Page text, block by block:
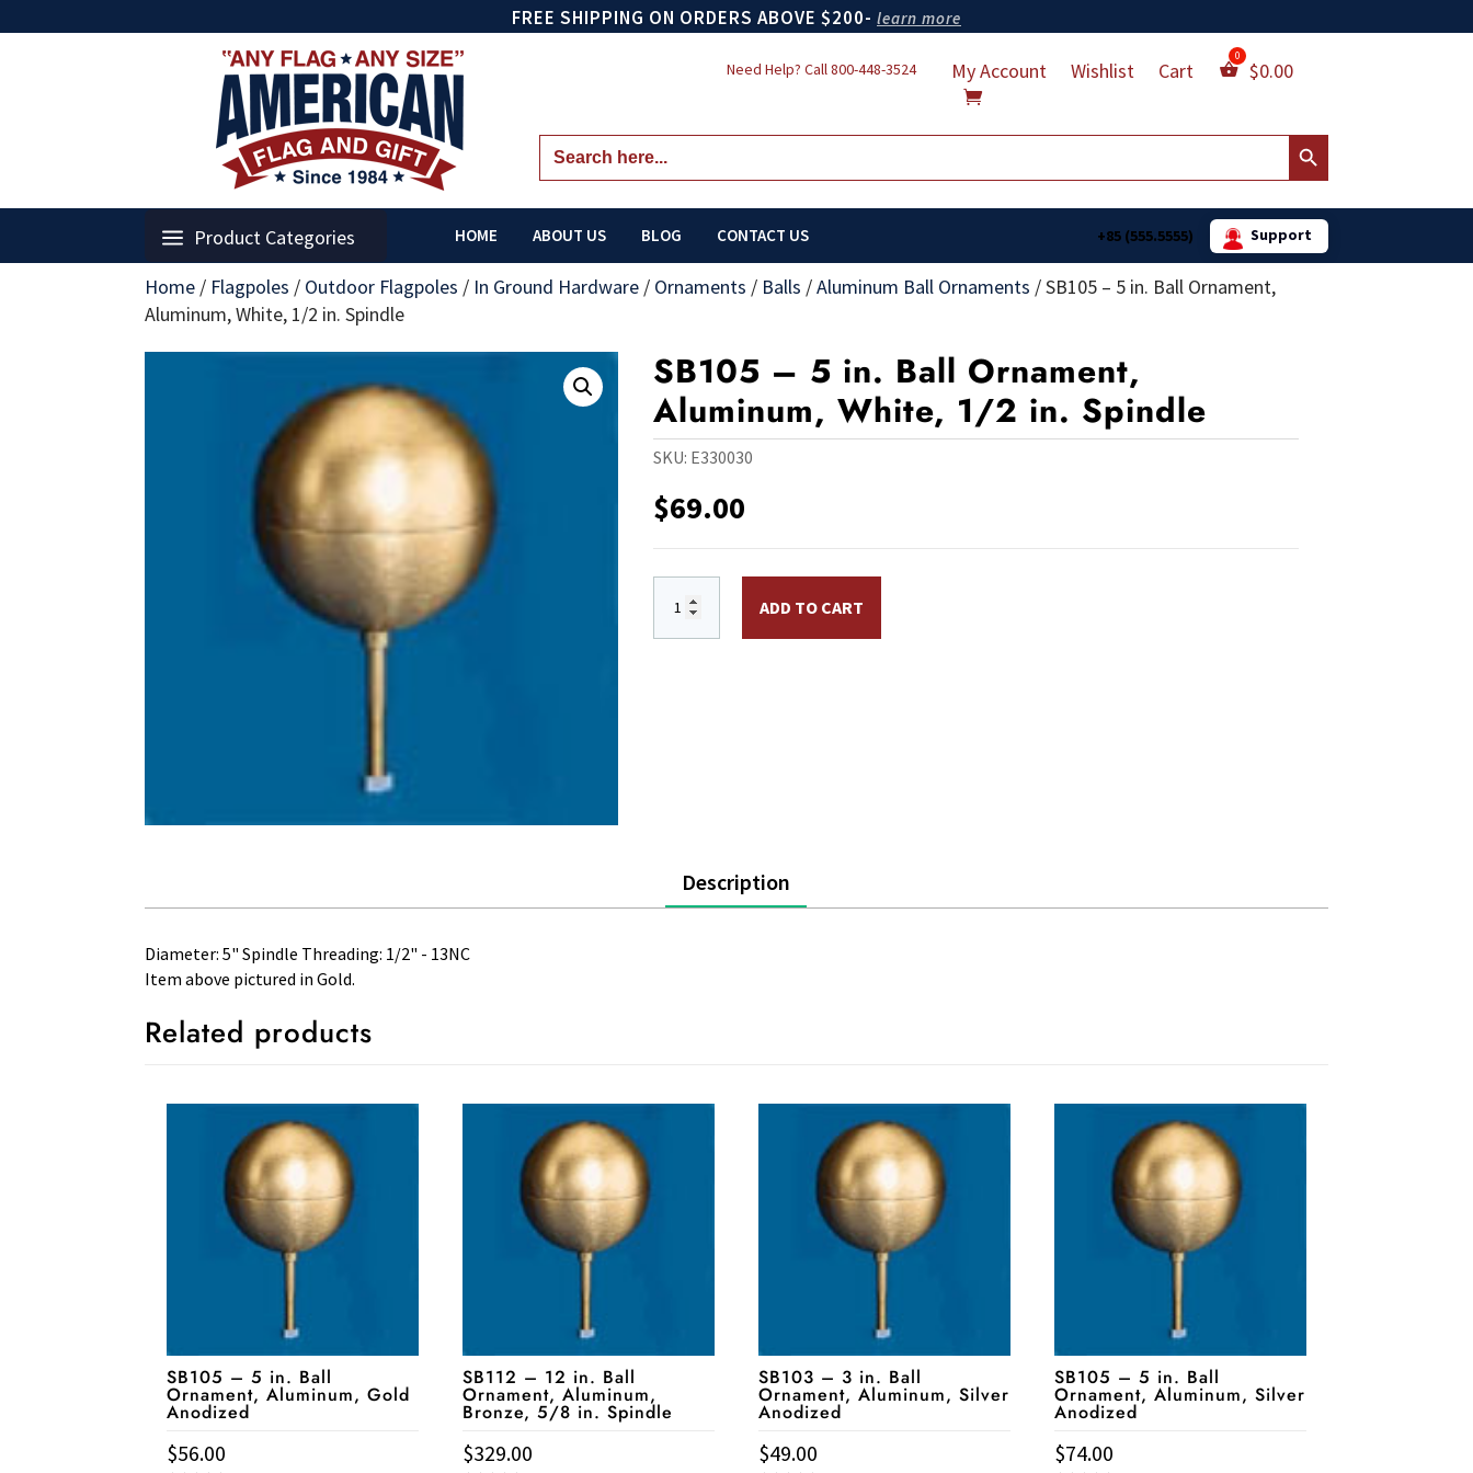
FREE SHIPPING ON ORDERS ABOVE $200- learn more
Need Help? Call800-448-3524 My Account Wishlist Cart $0.00
Search
for:
Search Button
Product Categories HOME ABOUT US BLOG CONTACT US +85 (555.5555) Support
Home / Flagpoles / Outdoor Flagpoles / In Ground Hardware / Ornaments / Balls /Aluminum Ball Ornaments /SB105 – 5 in. Ball Ornament,
Aluminum, White, 1/2 in. Spindle
SB105 – 5 in. Ball Ornament,
Aluminum, White, 1/2 in. Spindle
SKU: E330030
$69.00
ADD TO CART
Description
Diameter: 5" Spindle Threading: 1/2" - 13NC
Item above pictured in Gold.
Related products
SB105 – 5 in. Ball
Ornament, Aluminum, Gold
Anodized
$56.00
SB112 – 12 in. Ball
Ornament, Aluminum,
Bronze, 5/8 in. Spindle
$329.00
SB103 – 3 in. Ball
Ornament, Aluminum, Silver
Anodized
$49.00
SB105 – 5 in. Ball
Ornament, Aluminum, Silver
Anodized
$74.00